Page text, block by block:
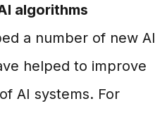
algorithms
a number of new AI
helped to improve
AI systems. For